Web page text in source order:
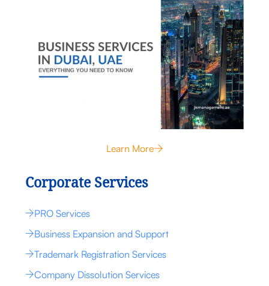
Learn More
Corporate Services
PRO Services
Business Expansion and Support
Trademark Registration Services
Company Dissolution Services